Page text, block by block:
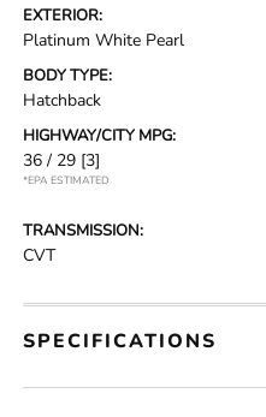
EXTERIOR:
Platinum White Pearl
BODY TYPE:
Hatchback
HIGHWAY/CITY MPG:
36 / 29 [3]
*EPA ESTIMATED
TRANSMISSION:
CVT
SPECIFICATIONS